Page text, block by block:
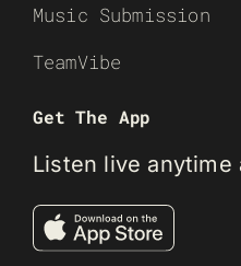
Music Submission
TeamVibe
Get The App
Listen live anytime